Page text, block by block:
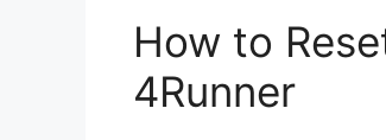
How to
4Runner